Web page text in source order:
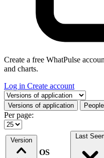
Create a free WhatPulse
and charts.
Log in Create account
Select a tab
Versions of application
Per page:
Version
OS
Last